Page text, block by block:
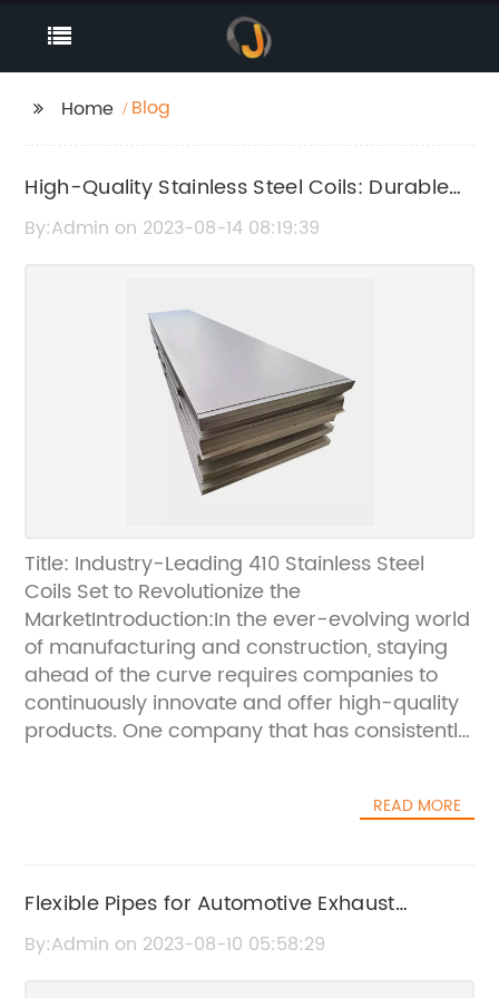
Home Blog
High-Quality Stainless Steel Coils: Durable
and Resilient Packing Material Available
By:Admin on 2023-08-14 08:19:39
Title: Industry-Leading 410 Stainless Steel
Coils Set to Revolutionize the
MarketIntroduction:In the ever-evolving world
of manufacturing and construction, staying
ahead of the curve requires companies to
continuously innovate and offer high-quality
products. One company that has consistently
the stainless steel industry. Their latest
market, providing unprecedented durability,
versatility, and efficiency.A Closer Look at 410
Stainless Steel Coils:410 stainless steel is a
READ MORE
Flexible Pipes for Automotive Exhaust
Systems: A Game Changer in Automotive
By:Admin on 2023-08-10 05:58:29